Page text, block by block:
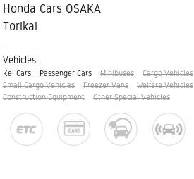
Honda Cars OSAKA
Torikai
Vehicles
Kei Cars Passenger Cars Minibuses
Cargo Vehicles
Small Cargo Vehicles
Freezer Vans
Welfare Vehicles
Construction Equipment
Other Special Vehicles